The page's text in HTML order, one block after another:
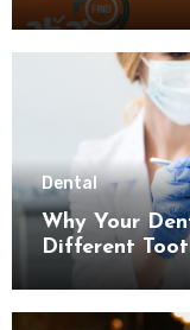
Dental
Why Your
Different
Enamel